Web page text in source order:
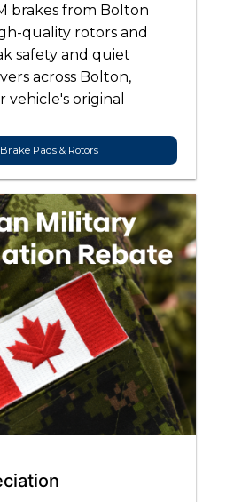
brakes from Bolton
quality rotors and
safety and quiet
across Bolton,
vehicle's original
Pads & Rotors